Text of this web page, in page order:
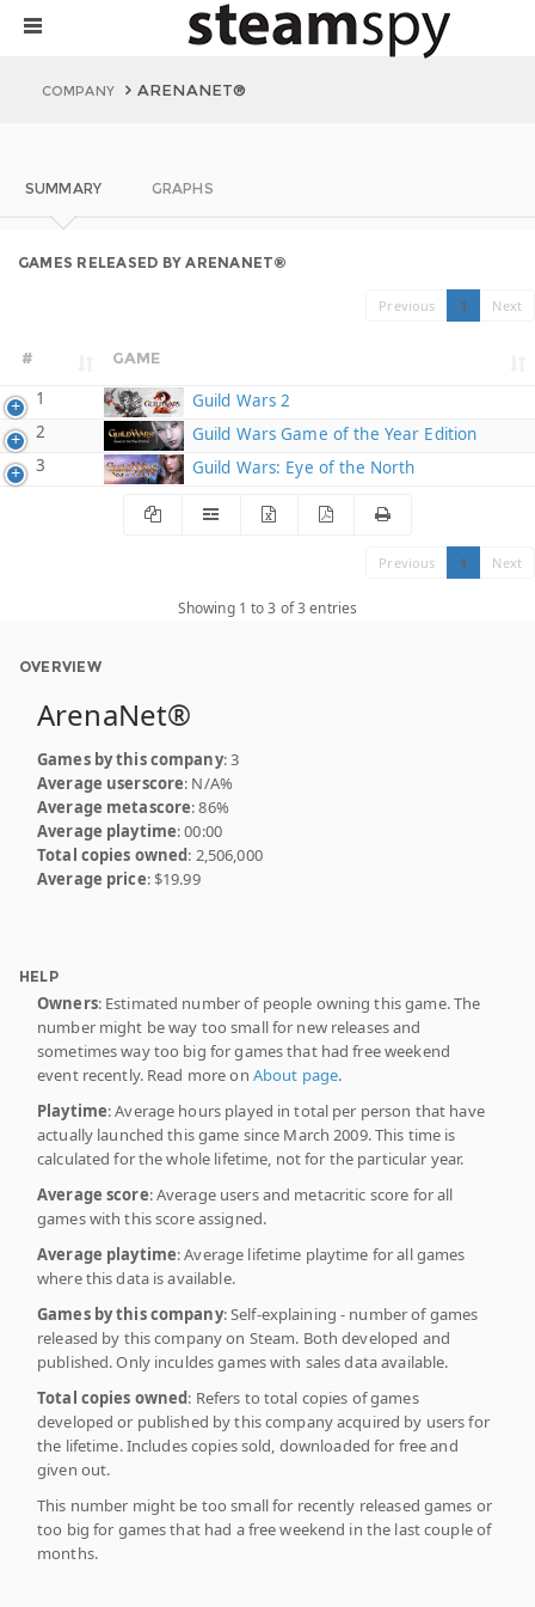
COMPANY ARENANET®
SUMMARY GRAPHS
GAMES RELEASED BY ARENANET®
Previous 1 Next
# GAME
1
Guild Wars 2
2
Guild Wars Game of the Year Edition
3
Guild Wars: Eye of the North
Previous 1 Next
Showing 1 to 3 of 3 entries
OVERVIEW
ArenaNet®
Games by this company: 3
Average userscore: N/A%
Average metascore: 86%
Average playtime: 00:00
Total copies owned: 2,506,000
Average price: $19.99
HELP
Owners: Estimated number of people owning this game. The
number might be way too small for new releases and
sometimes way too big for games that had free weekend
event recently. Read more on About page.
Playtime: Average hours played in total per person that have
actually launched this game since March 2009. This time is
calculated for the whole lifetime, not for the particular year.
Average score: Average users and metacritic score for all
games with this score assigned.
Average playtime: Average lifetime playtime for all games
where this data is available.
Games by this company: Self-explaining - number of games
released by this company on Steam. Both developed and
published. Only inculdes games with sales data available.
Total copies owned: Refers to total copies of games
developed or published by this company acquired by users for
the lifetime. Includes copies sold, downloaded for free and
given out.
This number might be too small for recently released games or
too big for games that had a free weekend in the last couple of
months.